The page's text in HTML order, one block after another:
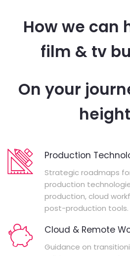
How we can
film & tv
On your
Production
Strategic roadmaps
production
production, cloud
post-production tools.
Cloud & Remote
Guidance on